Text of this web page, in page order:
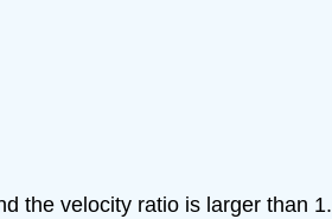
the velocity ratio is larger than 1.